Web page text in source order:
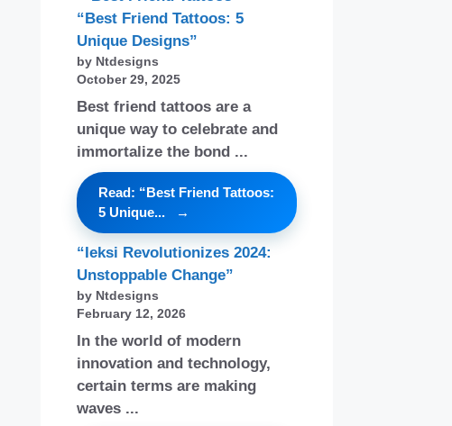
“Best Friend Tattoos: 5
Unique Designs”
by Ntdesigns
October 29, 2025
Best friend tattoos are a
unique way to celebrate and
immortalize the bond ...
Read: “Best Friend Tattoos:
5 Unique...
“Ieksi Revolutionizes 2024:
Unstoppable Change”
by Ntdesigns
February 12, 2026
In the world of modern
innovation and technology,
certain terms are making
waves ...